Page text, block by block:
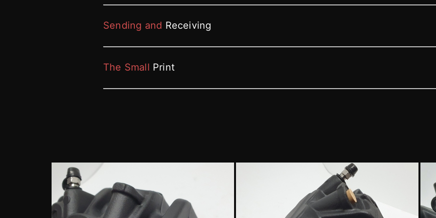
Sending and Receiving
The Small Print